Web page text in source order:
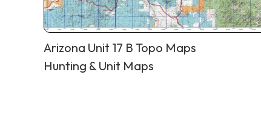
Arizona Unit 17 B Topo Maps
Hunting & Unit Maps